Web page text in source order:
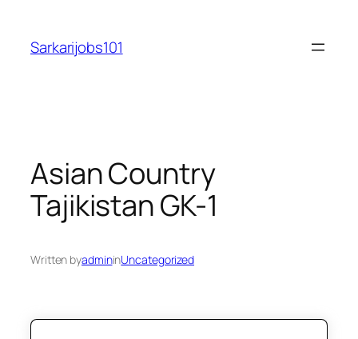
content
Sarkarijobs101
Asian Country
Tajikistan GK-1
Written byadmininUncategorized